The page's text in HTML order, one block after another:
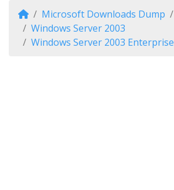
Microsoft Downloads Dump
Windows Server 2003
Windows Server 2003 Enterprise